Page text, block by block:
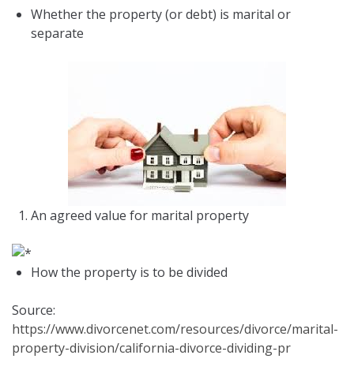
Whether the property (or debt) is marital or
separate
An agreed value for marital property
How the property is to be divided
Source:
https://www.divorcenet.com/resources/divorce/marital-
property-division/california-divorce-dividing-pr